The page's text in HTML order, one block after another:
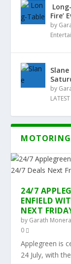
Fire’
by
by
MOTORING
24/7
ENFIELD
NEXT
by Garath
0
Applegreen is
24 July, with